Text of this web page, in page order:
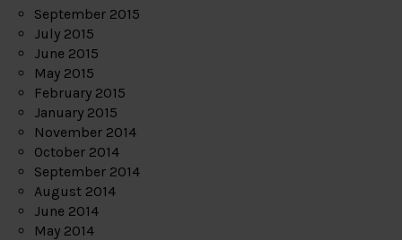
September 2015
July 2015
June 2015
May 2015
February 2015
January 2015
November 2014
October 2014
September 2014
August 2014
June 2014
May 2014